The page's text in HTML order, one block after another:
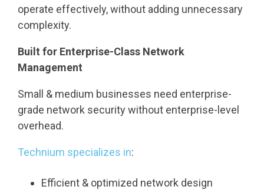
operate effectively, without adding unnecessary
complexity.
Built for Enterprise-Class Network
Management
Small & medium businesses need enterprise-
grade network security without enterprise-level
overhead.
Technium specializes in:
Efficient & optimized network design